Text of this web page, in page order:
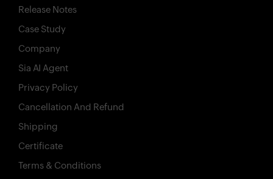
Release Notes
Case Study
Company
Sia AI Agent
Privacy Policy
Cancellation And Refund
Shipping
Certificate
Terms & Conditions